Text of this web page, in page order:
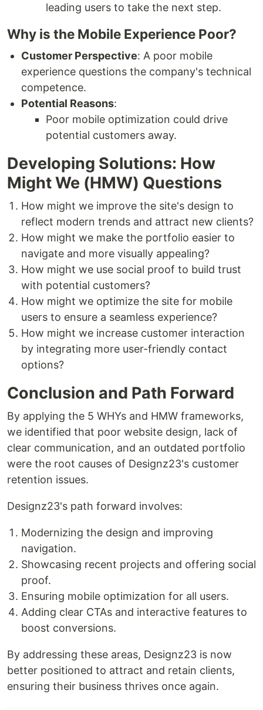
leading users to take the next step.
Why is the Mobile Experience Poor?
Customer Perspective: A poor mobile
experience questions the company's technical
competence.
Potential Reasons:
Poor mobile optimization could drive
potential customers away.
Developing Solutions: How
Might We (HMW) Questions
How might we improve the site's design to
reflect modern trends and attract new clients?
How might we make the portfolio easier to
navigate and more visually appealing?
How might we use social proof to build trust
with potential customers?
How might we optimize the site for mobile
users to ensure a seamless experience?
How might we increase customer interaction
by integrating more user-friendly contact
options?
Conclusion and Path Forward
By applying the 5 WHYs and HMW frameworks,
we identified that poor website design, lack of
clear communication, and an outdated portfolio
were the root causes of Designz23's customer
retention issues.
Designz23's path forward involves:
Modernizing the design and improving
navigation.
Showcasing recent projects and offering social
proof.
Ensuring mobile optimization for all users.
Adding clear CTAs and interactive features to
boost conversions.
By addressing these areas, Designz23 is now
better positioned to attract and retain clients,
ensuring their business thrives once again.